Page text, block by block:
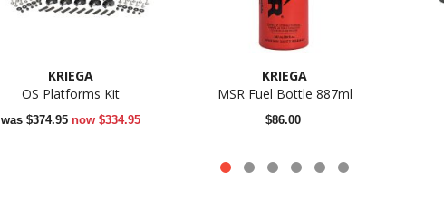
KRIEGA
OS Platforms Kit
was $374.95 now $334.95
KRIEGA
MSR Fuel Bottle 887ml
$86.00